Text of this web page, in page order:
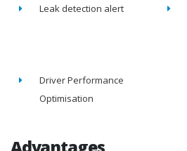
Leak detection alert
Driver Performance
Optimisation